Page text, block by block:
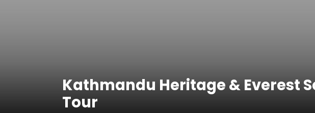
Kathmandu Heritage & Everest
Tour